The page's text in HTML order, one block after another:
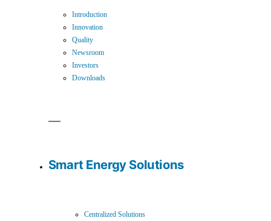
Introduction
Innovation
Quality
Newsroom
Investors
Downloads
Smart Energy Solutions
Centralized Solutions